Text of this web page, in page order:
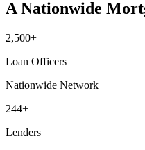
A Nationwide
2,500+
Loan Officers
Nationwide Network
244+
Lenders